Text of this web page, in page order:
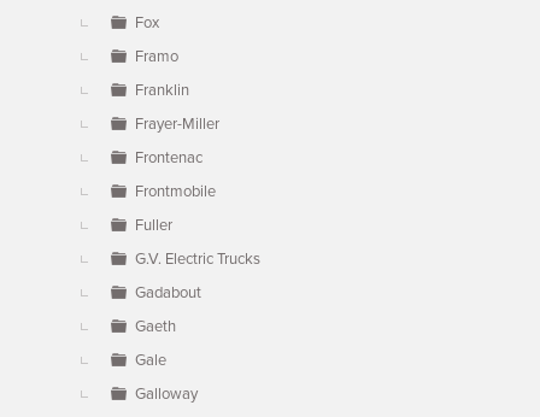
Fox
Framo
Franklin
Frayer-Miller
Frontenac
Frontmobile
Fuller
G.V. Electric Trucks
Gadabout
Gaeth
Gale
Galloway